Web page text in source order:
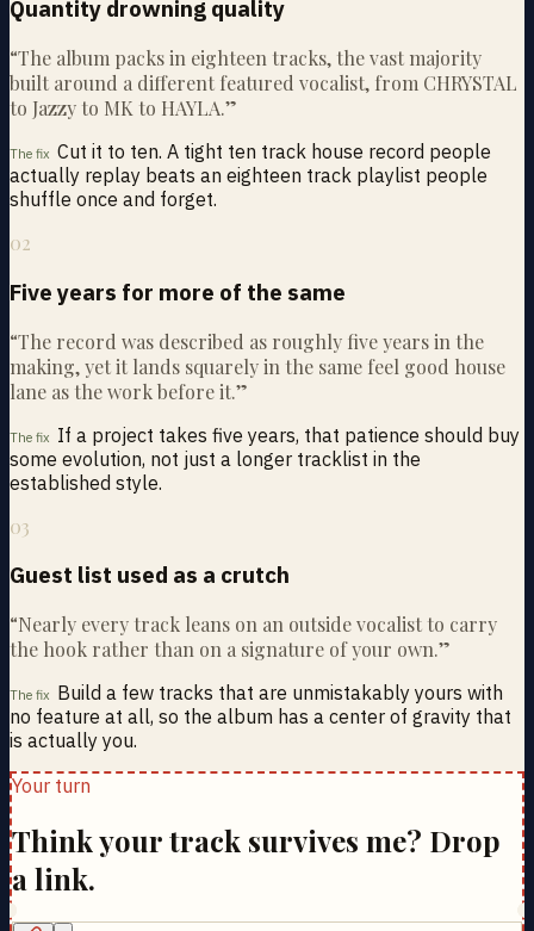
Quantity drowning quality
“The album packs in eighteen tracks, the vast majority
built around a different featured vocalist, from CHRYSTAL
to Jazzy to MK to HAYLA.”
The fix Cut it to ten. A tight ten track house record people
actually replay beats an eighteen track playlist people
shuffle once and forget.
02
Five years for more of the same
“The record was described as roughly five years in the
making, yet it lands squarely in the same feel good house
lane as the work before it.”
The fix If a project takes five years, that patience should buy
some evolution, not just a longer tracklist in the
established style.
03
Guest list used as a crutch
“Nearly every track leans on an outside vocalist to carry
the hook rather than on a signature of your own.”
The fix Build a few tracks that are unmistakably yours with
no feature at all, so the album has a center of gravity that
is actually you.
Your turn
Think your track survives me? Drop
a link.